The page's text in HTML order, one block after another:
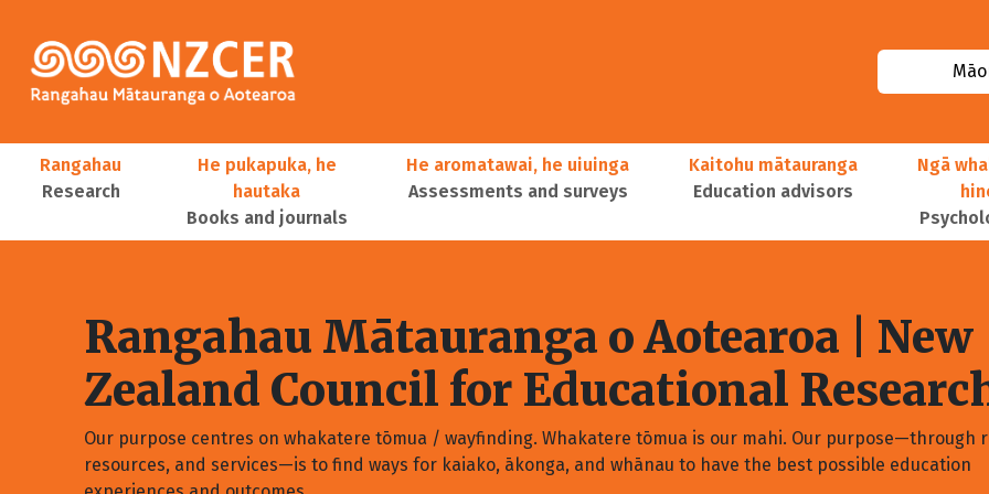
Main navigation
Rangahau
Research
He pukapuka, he
hautaka
Books and journals
He aromatawai, he uiuinga
Assessments and surveys
Kaitohu mātauranga
Education advisors
Ngā
Rangahau Mātauranga o Aotearoa | New
Zealand Council for Educational
Our purpose centres on whakatere tōmua / wayfinding. Whakatere tōmua is our mahi. Our purpose—through
resources, and services—is to find ways for kaiako, ākonga, and whānau to have the best possible education